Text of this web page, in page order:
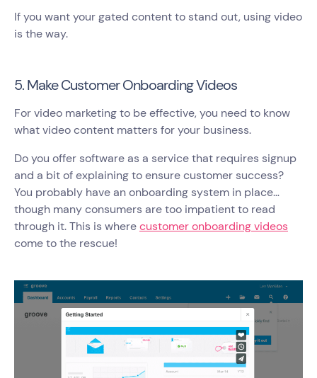
If you want your gated content to stand out, using video
is the way.
5. Make Customer Onboarding Videos
For video marketing to be effective, you need to know
what video content matters for your business.
Do you offer software as a service that requires signup
and a bit of explaining to ensure customer success?
You probably have an onboarding system in place…
though many consumers are too impatient to read
through it. This is wherecustomer onboarding videos
come to the rescue!